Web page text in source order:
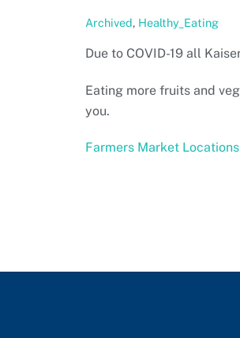
Archived, Healthy_Eating
Due to COVID-19 all
Eating more fruits and
you.
Farmers Market Locations